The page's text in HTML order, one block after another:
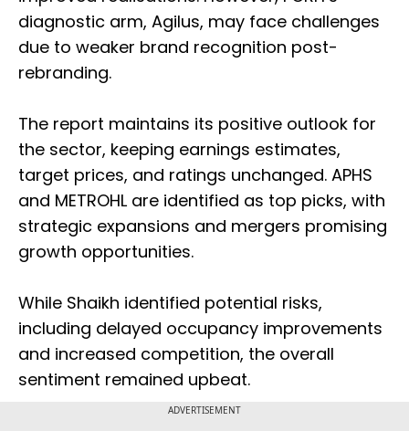
diagnostic arm, Agilus, may face challenges
due to weaker brand recognition post-
rebranding.
The report maintains its positive outlook for
the sector, keeping earnings estimates,
target prices, and ratings unchanged. APHS
and METROHL are identified as top picks, with
strategic expansions and mergers promising
growth opportunities.
While Shaikh identified potential risks,
including delayed occupancy improvements
and increased competition, the overall
sentiment remained upbeat.
ADVERTISEMENT